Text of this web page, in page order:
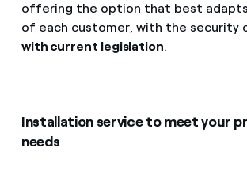
offering the option that best
of each customer, with the security
with current legislation.
Installation service to meet your
needs